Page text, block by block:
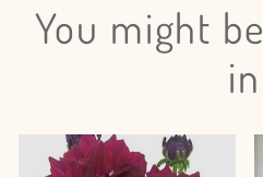
You might
in